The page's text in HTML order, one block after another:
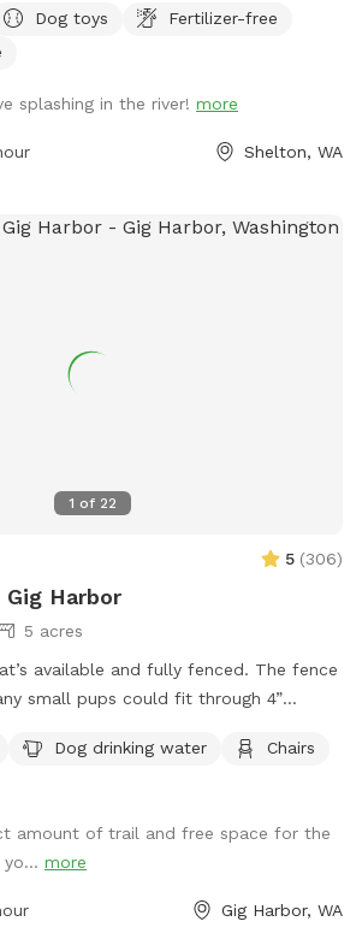
fruit trees, & open huge yard! Treat
acres, which is completely fenced
about 5 miles from hwy 101, just 10
Shelton, 30 minutes from Olympia,
outing for $15 🌧❄️ Rates will go
will have
poop trash bin!!!! If you are
four-legged friends. I am not always
to police and clean up after
that you pay it forward. If you see
and the guest after you will do the
Dog toys
Fertilizer-free
splashing in the river! more
Shelton, WA
1 of 22
5 (306)
Gig Harbor
5 acres
available and fully fenced. The fence
small pups could fit through 4”
is a quarter mile trail on part os the
space to run and enjoy.
Dog drinking water
Chairs
amount of trail and free space for the
more
Gig Harbor, WA